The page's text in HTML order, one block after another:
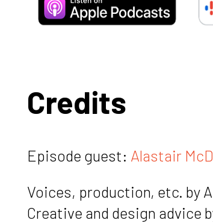
Credits
Episode guest: Alastair
Voices, production, etc. by
Creative and design advice